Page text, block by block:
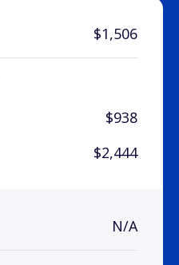
$1,506
$938
$2,444
N/A